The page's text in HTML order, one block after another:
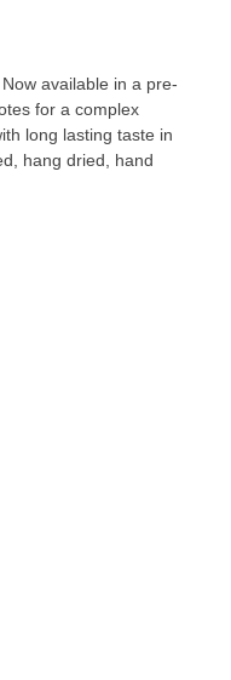
available in a pre-
for a complex
long lasting taste in
hang dried, hand